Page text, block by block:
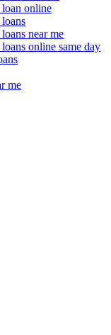
loan online
near me
online same day
me